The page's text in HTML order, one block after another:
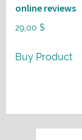
online reviews
29,00 $
Buy Product